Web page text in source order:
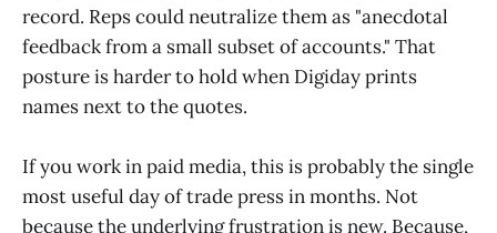
record. Reps could neutralize them as "anecdotal
feedback from a small subset of accounts." That
posture is harder to hold when Digiday prints
names next to the quotes.
If you work in paid media, this is probably the single
most useful day of trade press in months. Not
because the underlying frustration is new. Because,